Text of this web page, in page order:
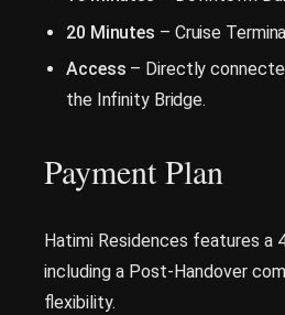
20 Minutes – Cruise
Access – Directly
the Infinity Bridge.
Payment Plan
Hatimi Residences features a
including a Post-Handover
flexibility.